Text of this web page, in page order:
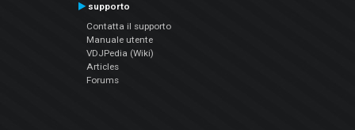
supporto
Contatta il supporto
Manuale utente
VDJPedia (Wiki)
Articles
Forums